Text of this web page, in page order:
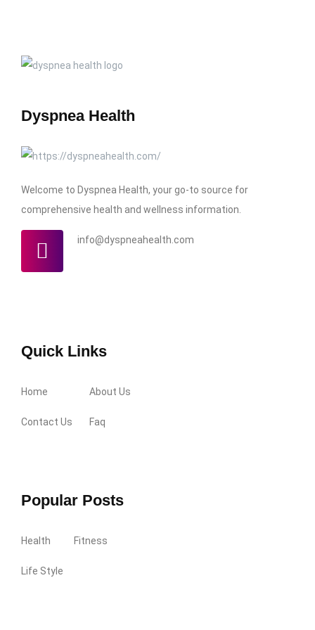
Dyspnea Health
Welcome to Dyspnea Health, your go-to source for
comprehensive health and wellness information.
info@dyspneahealth.com
Quick Links
Home About Us
Contact Us Faq
Popular Posts
Health Fitness
Life Style